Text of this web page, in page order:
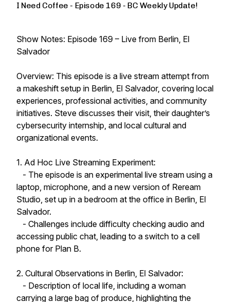
I Need Coffee - Episode 169 - BC Weekly Update!
Show Notes: Episode 169 – Live from Berlin, El
Salvador
Overview: This episode is a live stream attempt from
a makeshift setup in Berlin, El Salvador, covering local
experiences, professional activities, and community
initiatives. Steve discusses their visit, their daughter’s
cybersecurity internship, and local cultural and
organizational events.
1. Ad Hoc Live Streaming Experiment:
- The episode is an experimental live stream using a
laptop, microphone, and a new version of Reream
Studio, set up in a bedroom at the office in Berlin, El
Salvador.
- Challenges include difficulty checking audio and
accessing public chat, leading to a switch to a cell
phone for Plan B.
2. Cultural Observations in Berlin, El Salvador:
- Description of local life, including a woman
carrying a large bag of produce, highlighting the